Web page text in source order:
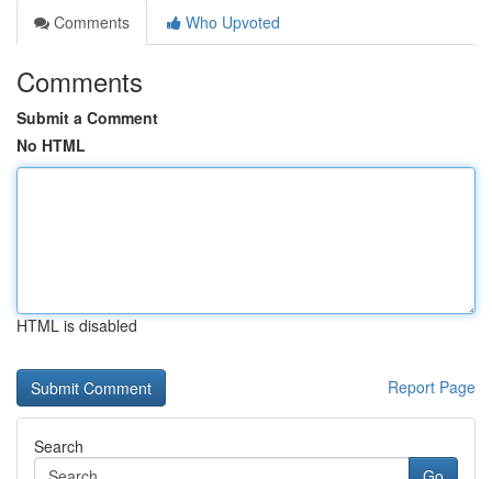
Comments
Who Upvoted
Comments
Submit a Comment
No HTML
HTML is disabled
Report Page
Search